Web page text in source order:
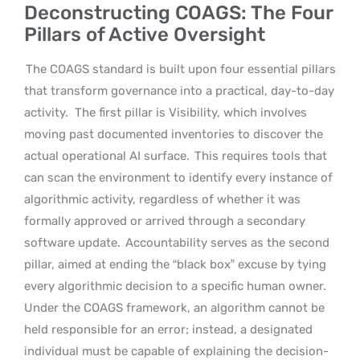
Deconstructing COAGS: The Four
Pillars of Active Oversight
The COAGS standard is built upon four essential pillars
that transform governance into a practical, day-to-day
activity. The first pillar is Visibility, which involves
moving past documented inventories to discover the
actual operational AI surface. This requires tools that
can scan the environment to identify every instance of
algorithmic activity, regardless of whether it was
formally approved or arrived through a secondary
software update. Accountability serves as the second
pillar, aimed at ending the “black box” excuse by tying
every algorithmic decision to a specific human owner.
Under the COAGS framework, an algorithm cannot be
held responsible for an error; instead, a designated
individual must be capable of explaining the decision-